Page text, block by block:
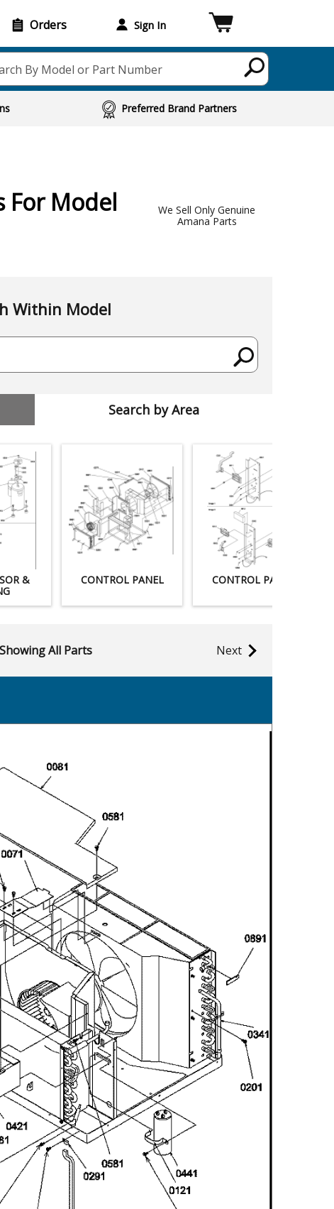
Orders Sign In
By Model or Part Number
Preferred Brand Partners
For Model
We Sell Only Genuine
Amana Parts
Within Model
Search by Area
&
CONTROL PANEL CONTROL PANEL
Showing All Parts Next